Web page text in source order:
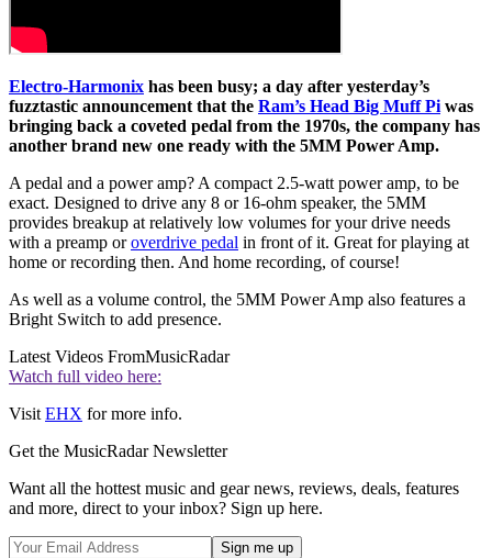
Electro-Harmonix has been busy; a day after yesterday’s
fuzztastic announcement that the Ram’s Head Big Muff Pi was
bringing back a coveted pedal from the 1970s, the company has
another brand new one ready with the 5MM Power Amp.
A pedal and a power amp? A compact 2.5-watt power amp, to be
exact. Designed to drive any 8 or 16-ohm speaker, the 5MM
provides breakup at relatively low volumes for your drive needs
with a preamp oroverdrive pedal in front of it. Great for playing at
home or recording then. And home recording, of course!
As well as a volume control, the 5MM Power Amp also features a
Bright Switch to add presence.
Latest Videos FromMusicRadar
Watch full video here:
Visit EHX for more info.
Get the MusicRadar Newsletter
Want all the hottest music and gear news, reviews, deals, features
and more, direct to your inbox? Sign up here.